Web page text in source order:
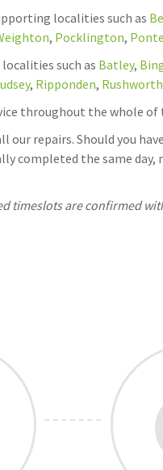
localities such as
, Pocklington,
such as Batley,
, Ripponden, Rushworth
throughout the whole
our repairs. Should you
completed the same
timeslots are confirmed